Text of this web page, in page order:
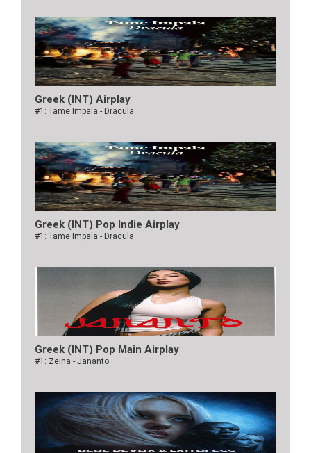
Greek (INT) Airplay
#1: Tame Impala - Dracula
Greek (INT) Pop Indie Airplay
#1: Tame Impala - Dracula
Greek (INT) Pop Main Airplay
#1: Zeina - Jananto